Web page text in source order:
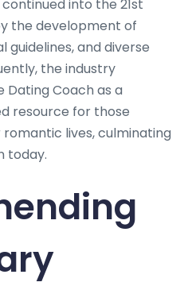
into the 21st
the development of
and diverse
the industry
Dating Coach as a
resource for those
lives, culminating
today.